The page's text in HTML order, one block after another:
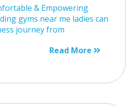
& Empowering
gyms near me ladies can
journey from
Read More